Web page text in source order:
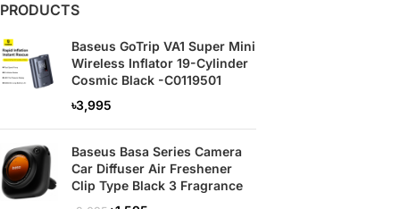
PRODUCTS
Baseus GoTrip VA1 Super Mini
Wireless Inflator 19-Cylinder
Cosmic Black -C0119501
৳3,995
Baseus Basa Series Camera
Car Diffuser Air Freshener
Clip Type Black 3 Fragrance